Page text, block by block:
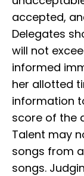
accepted,
Delegates
will not
informed
her allotted
information
score of the
Talent may
songs from
songs.